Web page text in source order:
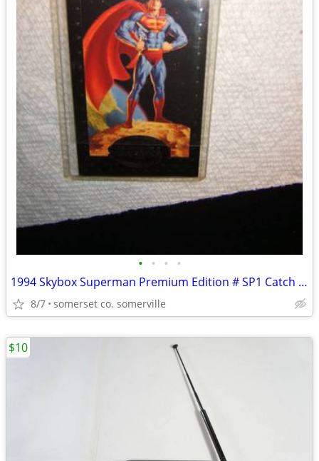
• • • •
1994 Skybox Superman Premium Edition # SP1 Catch a Speeding Bullett
8/7 somerset co. somerville
$10